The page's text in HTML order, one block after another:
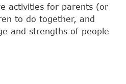
activities for parents (or
to do together, and
and strengths of people